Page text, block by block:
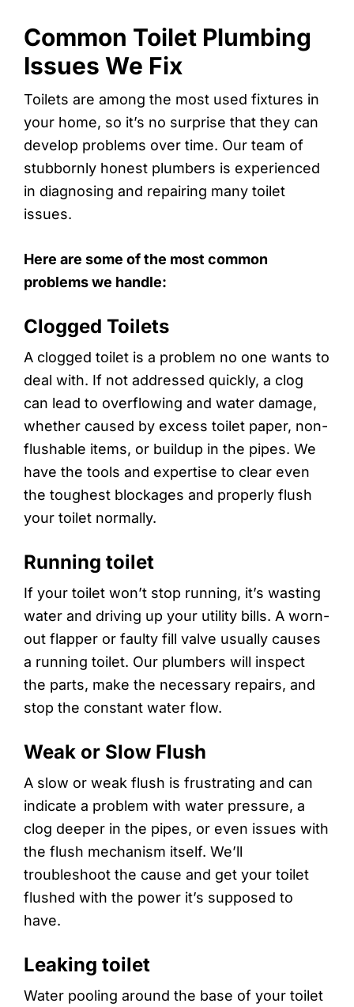
Common Toilet Plumbing
Issues We Fix
Toilets are among the most used fixtures in
your home, so it’s no surprise that they can
develop problems over time. Our team of
stubbornly honest plumbers is experienced
in diagnosing and repairing many toilet
issues.
Here are some of the most common
problems we handle:
Clogged Toilets
A clogged toilet is a problem no one wants to
deal with. If not addressed quickly, a clog
can lead to overflowing and water damage,
whether caused by excess toilet paper, non-
flushable items, or buildup in the pipes. We
have the tools and expertise to clear even
the toughest blockages and properly flush
your toilet normally.
Running toilet
If your toilet won’t stop running, it’s wasting
water and driving up your utility bills. A worn-
out flapper or faulty fill valve usually causes
a running toilet. Our plumbers will inspect
the parts, make the necessary repairs, and
stop the constant water flow.
Weak or Slow Flush
A slow or weak flush is frustrating and can
indicate a problem with water pressure, a
clog deeper in the pipes, or even issues with
the flush mechanism itself. We’ll
troubleshoot the cause and get your toilet
flushed with the power it’s supposed to
have.
Leaking toilet
Water pooling around the base of your toilet